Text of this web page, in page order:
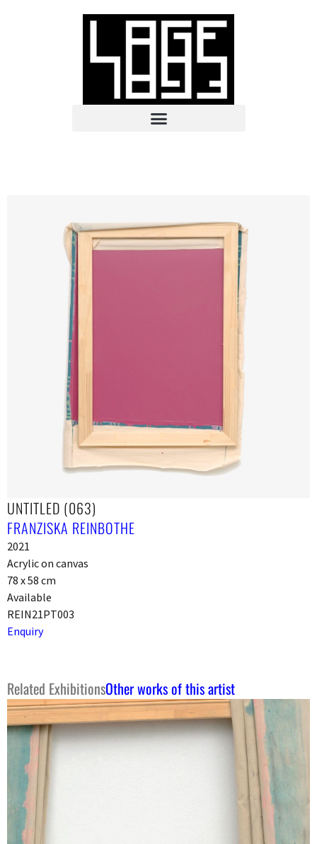
UNTITLED (063)
FRANZISKA REINBOTHE
2021
Acrylic on canvas
78 x 58 cm
Available
REIN21PT003
Enquiry
Related ExhibitionsOther works of this artist